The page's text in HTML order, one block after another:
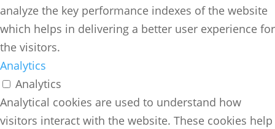
analyze the key performance indexes of the website
which helps in delivering a better user experience for
the visitors.
Analytics
Analytics
Analytical cookies are used to understand how
visitors interact with the website. These cookies help